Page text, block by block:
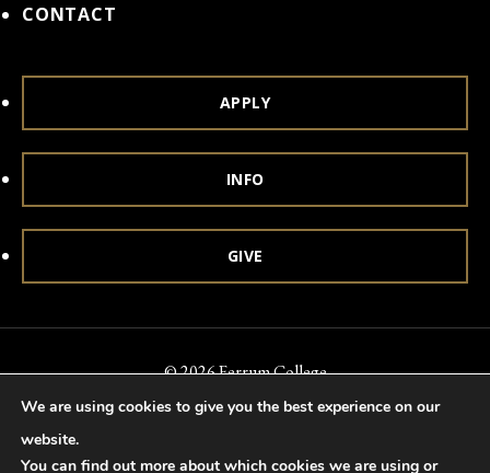
CONTACT
APPLY
INFO
GIVE
© 2026 Ferrum College
Accessibility Notice of Nondiscrimination
Title IX
Accreditation
We are using cookies to give you the best experience on our
website.
You can find out more about which cookies we are using or